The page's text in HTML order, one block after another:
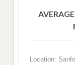
Location: